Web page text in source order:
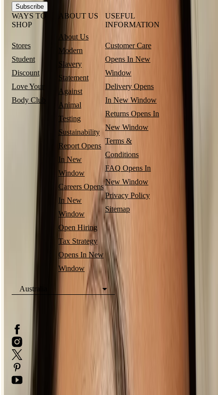
Subscribe
WAYS TO
SHOP
Stores
Student
Discount
Love Your
Body Club
ABOUT US
About Us
Modern
Slavery
Statement
Against
Animal
Testing
Sustainability
Report Opens
In New
Window
Careers Opens
In New
Window
Open Hiring
Tax Strategy
Opens In New
Window
USEFUL
INFORMATION
Customer Care
Opens In New
Window
Delivery Opens
In New Window
Returns Opens In
New Window
Terms &
Conditions
FAQ Opens In
New Window
Privacy Policy
Sitemap
Australia